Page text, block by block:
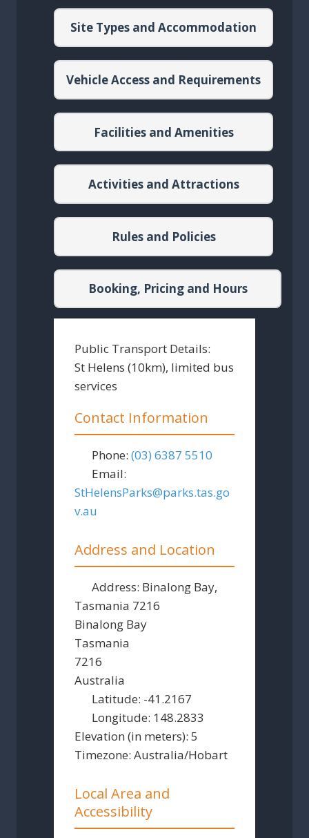
Site Types and Accommodation
Vehicle Access and Requirements
Facilities and Amenities
Activities and Attractions
Rules and Policies
Booking, Pricing and Hours
Public Transport Details:
St Helens (10km), limited bus
services
Contact Information
Phone:(03) 6387 5510
Email:
StHelensParks@parks.tas.go
v.au
Address and Location
Address: Binalong Bay,
Tasmania 7216
Binalong Bay
Tasmania
7216
Australia
Latitude: -41.2167
Longitude: 148.2833
Elevation (in meters): 5
Timezone: Australia/Hobart
Local Area and
Accessibility